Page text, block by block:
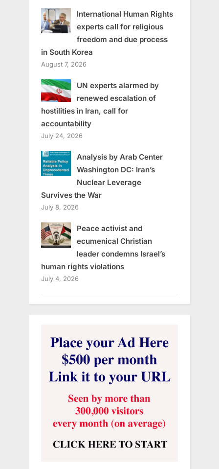
International Human Rights
experts call for religious
freedom and due process
in South Korea
August 7, 2026
UN experts alarmed by
renewed escalation of
hostilities in Iran, call for
accountability
July 24, 2026
Analysis by Arab Center
Washington DC: Iran’s
Nuclear Leverage
Survives the War
July 8, 2026
Peace activist and
ecumenical Christian
leader condemns Israel’s
human rights violations
July 4, 2026